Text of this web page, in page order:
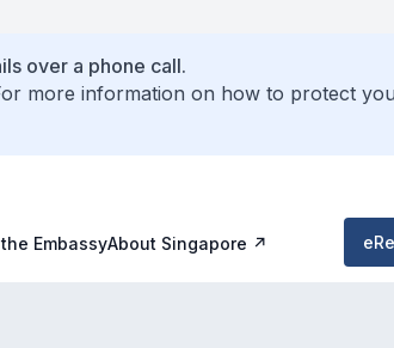
over a phone call.
more information on how to protect
EmbassyAbout Singapore